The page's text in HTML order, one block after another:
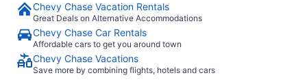
Chevy Chase Vacation Rentals
Great Deals on Alternative Accommodations
Chevy Chase Car Rentals
Affordable cars to get you around town
Chevy Chase Vacations
Save more by combining flights, hotels and cars